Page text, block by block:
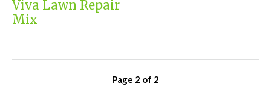
Viva Lawn Repair
Mix
Page 2 of 2